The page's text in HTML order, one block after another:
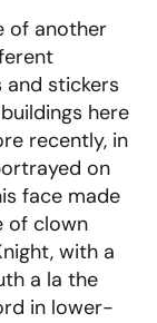
of another
stickers
here
recently, in
on
face made
of clown
with a
a la the
in lower-